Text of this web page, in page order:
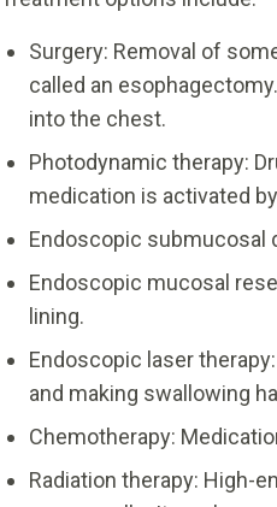
Surgery: Removal of
called an
into the chest.
Photodynamic therapy:
medication is activated
Endoscopic submucosal
Endoscopic mucosal
lining.
Endoscopic laser
and making swallowing
Chemotherapy:
Radiation therapy: High-